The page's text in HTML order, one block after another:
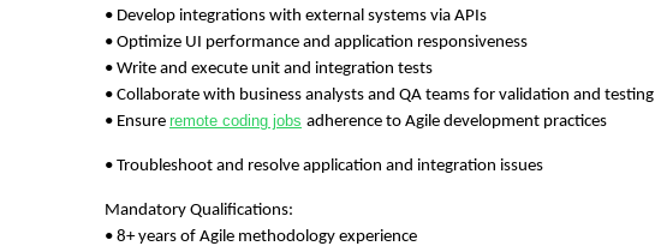
• Develop integrations with external systems via APIs
• Optimize UI performance and application responsiveness
• Write and execute unit and integration tests
• Collaborate with business analysts and QA teams for validation and testing
• Ensure remote coding jobs adherence to Agile development practices
• Troubleshoot and resolve application and integration issues
Mandatory Qualifications:
• 8+ years of Agile methodology experience